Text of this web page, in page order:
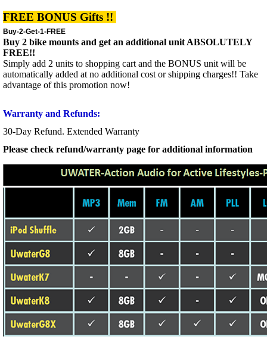
FREE BONUS Gifts !!
Buy-2-Get-1-FREE
Buy 2 bike mounts and get an additional unit ABSOLUTELY
FREE!!
Simply add 2 units to shopping cart and the BONUS unit will be
automatically added at no additional cost or shipping charges!! Take
advantage of this promotion now!
Warranty and Refunds:
30-Day Refund. Extended Warranty
Please check refund/warranty page for additional information